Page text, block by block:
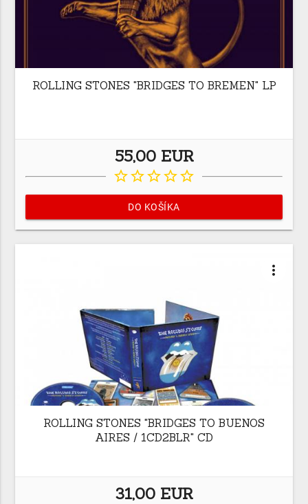
ROLLING STONES "BRIDGES TO BREMEN" LP
55,00 EUR
star_borderstar_borderstar_borderstar_borderstar_border
DO KOŠÍKA
more_vert
ROLLING STONES "BRIDGES TO BUENOS
AIRES / 1CD2BLR" CD
31,00 EUR